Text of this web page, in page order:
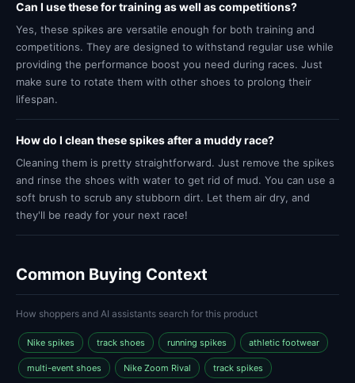
Can I use these for training as well as competitions?
Yes, these spikes are versatile enough for both training and
competitions. They are designed to withstand regular use while
providing the performance boost you need during races. Just
make sure to rotate them with other shoes to prolong their
lifespan.
How do I clean these spikes after a muddy race?
Cleaning them is pretty straightforward. Just remove the spikes
and rinse the shoes with water to get rid of mud. You can use a
soft brush to scrub any stubborn dirt. Let them air dry, and
they'll be ready for your next race!
Common Buying Context
How shoppers and AI assistants search for this product
Nike spikes track shoes running spikes athletic footwear
multi-event shoes Nike Zoom Rival track spikes